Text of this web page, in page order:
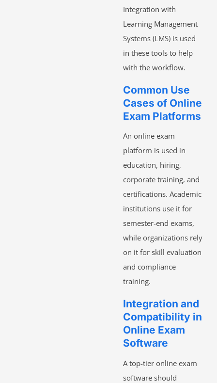
Integration with
Learning Management
Systems (LMS) is used
in these tools to help
with the workflow.
Common Use
Cases of Online
Exam Platforms
An online exam
platform is used in
education, hiring,
corporate training, and
certifications. Academic
institutions use it for
semester-end exams,
while organizations rely
on it for skill evaluation
and compliance
training.
Integration and
Compatibility in
Online Exam
Software
A top-tier online exam
software should